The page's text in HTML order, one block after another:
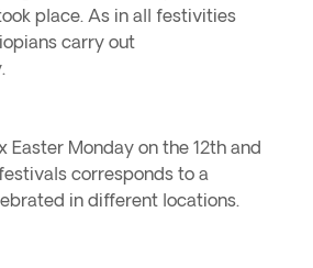
place. As in all festivities
carry out
Monday on the 12th and
corresponds to a
in different locations.